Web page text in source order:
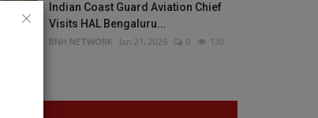
Indian Coast Guard Aviation Chief
Visits HAL Bengaluru...
BNH NETWORK Jan 21, 2026 0 130